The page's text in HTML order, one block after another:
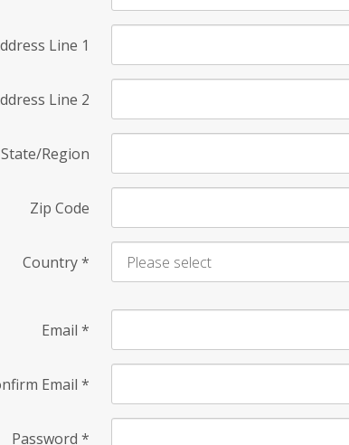
Line 1
Line 2
State/Region
Zip Code
Country*
Email *
Email *
Password *